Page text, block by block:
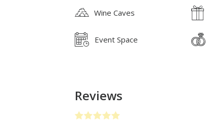
Wine Caves
Event Space
Reviews